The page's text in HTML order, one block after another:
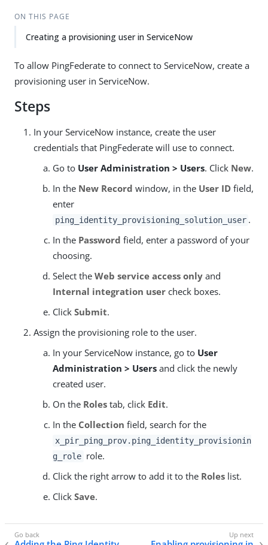
ON THIS PAGE
Creating a provisioning user in ServiceNow
To allow PingFederate to connect to ServiceNow, create a
provisioning user in ServiceNow.
Steps
In your ServiceNow instance, create the user
credentials that PingFederate will use to connect.
Go to User Administration > Users. Click New.
In the New Record window, in the User ID field,
enter
ping_identity_provisioning_solution_user .
In the Password field, enter a password of your
choosing.
Select the Web service access only and
Internal integration user check boxes.
Click Submit.
Assign the provisioning role to the user.
In your ServiceNow instance, go to User
Administration > Users and click the newly
created user.
On the Roles tab, click Edit.
In the Collection field, search for the
x_pir_ping_prov.ping_identity_provisionin
g_role role.
Click the right arrow to add it to the Roles list.
Click Save.